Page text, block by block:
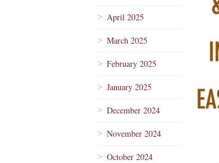
April 2025
March 2025
February 2025
January 2025
December 2024
November 2024
October 2024